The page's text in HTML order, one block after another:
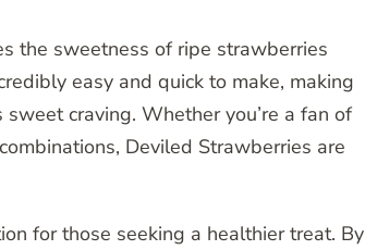
the sweetness of ripe strawberries
easy and quick to make, making
craving. Whether you’re a fan of
Deviled Strawberries are
for those seeking a healthier treat. By